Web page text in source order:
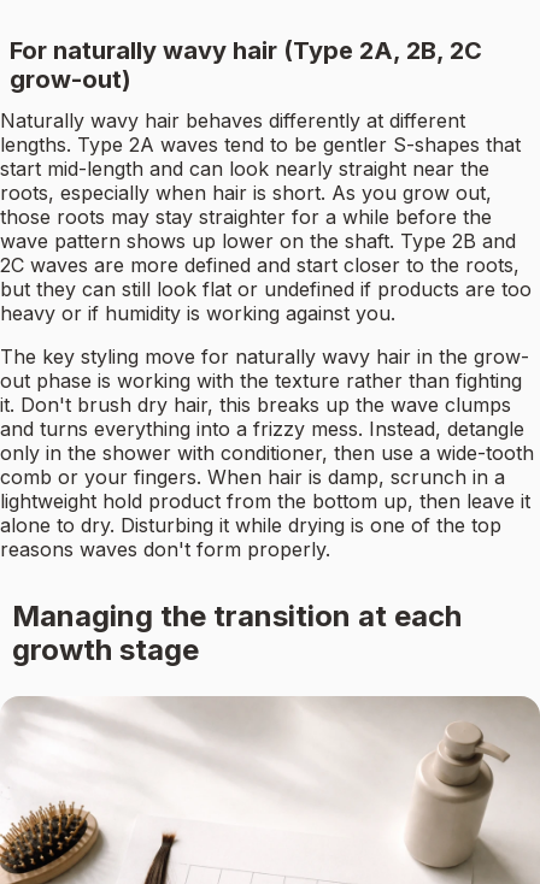
For naturally wavy hair (Type 2A, 2B, 2C
grow-out)
Naturally wavy hair behaves differently at different
lengths. Type 2A waves tend to be gentler S-shapes that
start mid-length and can look nearly straight near the
roots, especially when hair is short. As you grow out,
those roots may stay straighter for a while before the
wave pattern shows up lower on the shaft. Type 2B and
2C waves are more defined and start closer to the roots,
but they can still look flat or undefined if products are too
heavy or if humidity is working against you.
The key styling move for naturally wavy hair in the grow-
out phase is working with the texture rather than fighting
it. Don't brush dry hair, this breaks up the wave clumps
and turns everything into a frizzy mess. Instead, detangle
only in the shower with conditioner, then use a wide-tooth
comb or your fingers. When hair is damp, scrunch in a
lightweight hold product from the bottom up, then leave it
alone to dry. Disturbing it while drying is one of the top
reasons waves don't form properly.
Managing the transition at each
growth stage